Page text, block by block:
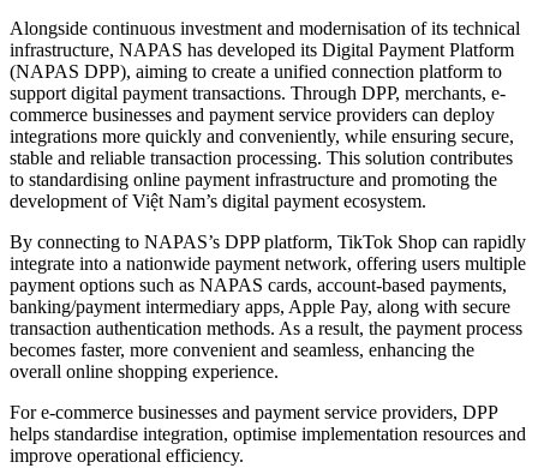
Alongside continuous investment and modernisation of its technical
infrastructure, NAPAS has developed its Digital Payment Platform
(NAPAS DPP), aiming to create a unified connection platform to
support digital payment transactions. Through DPP, merchants, e-
commerce businesses and payment service providers can deploy
integrations more quickly and conveniently, while ensuring secure,
stable and reliable transaction processing. This solution contributes
to standardising online payment infrastructure and promoting the
development of Việt Nam’s digital payment ecosystem.
By connecting to NAPAS’s DPP platform, TikTok Shop can rapidly
integrate into a nationwide payment network, offering users multiple
payment options such as NAPAS cards, account-based payments,
banking/payment intermediary apps, Apple Pay, along with secure
transaction authentication methods. As a result, the payment process
becomes faster, more convenient and seamless, enhancing the
overall online shopping experience.
For e-commerce businesses and payment service providers, DPP
helps standardise integration, optimise implementation resources and
improve operational efficiency.